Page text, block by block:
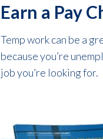
Earn a Pay
Temp work can be a
because you’re
job you’re looking for.